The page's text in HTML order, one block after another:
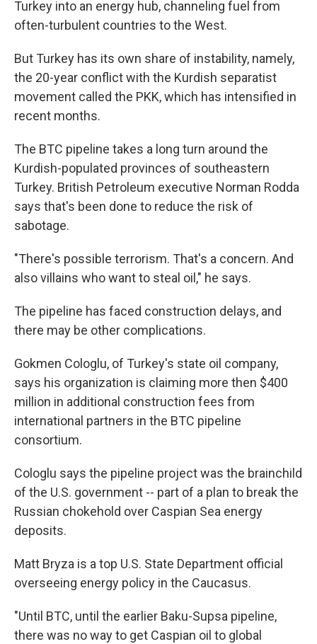
Turkey into an energy hub, channeling fuel from
often-turbulent countries to the West.
But Turkey has its own share of instability, namely,
the 20-year conflict with the Kurdish separatist
movement called the PKK, which has intensified in
recent months.
The BTC pipeline takes a long turn around the
Kurdish-populated provinces of southeastern
Turkey. British Petroleum executive Norman Rodda
says that's been done to reduce the risk of
sabotage.
"There's possible terrorism. That's a concern. And
also villains who want to steal oil," he says.
The pipeline has faced construction delays, and
there may be other complications.
Gokmen Cologlu, of Turkey's state oil company,
says his organization is claiming more then $400
million in additional construction fees from
international partners in the BTC pipeline
consortium.
Cologlu says the pipeline project was the brainchild
of the U.S. government -- part of a plan to break the
Russian chokehold over Caspian Sea energy
deposits.
Matt Bryza is a top U.S. State Department official
overseeing energy policy in the Caucasus.
"Until BTC, until the earlier Baku-Supsa pipeline,
there was no way to get Caspian oil to global